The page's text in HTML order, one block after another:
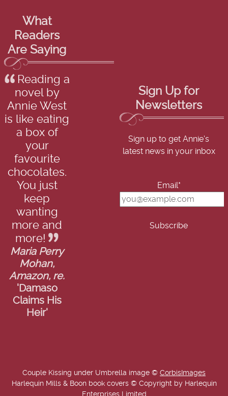
What
Readers
Are Saying
Reading a
novel by
Annie West
is like eating
a box of
your
favourite
chocolates.
You just
keep
wanting
more and
more!
Maria Perry
Mohan,
Amazon, re.
'Damaso
Claims His
Heir'
Sign Up for
Newsletters
Sign up to get Annie's
latest news in your inbox
Email*
Couple Kissing under Umbrella image © CorbisImages
Harlequin Mills & Boon book covers © Copyright by Harlequin